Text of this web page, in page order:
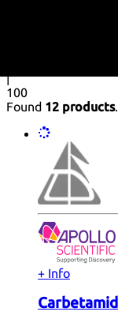
|
100
Found 12 products.
+ Info